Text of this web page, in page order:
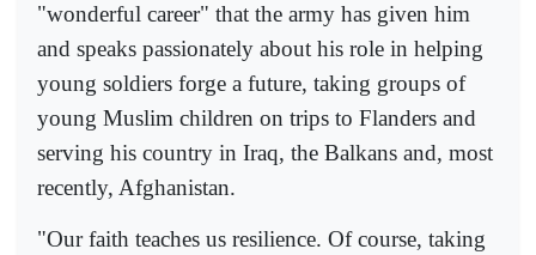
"wonderful career" that the army has given him
and speaks passionately about his role in helping
young soldiers forge a future, taking groups of
young Muslim children on trips to Flanders and
serving his country in Iraq, the Balkans and, most
recently, Afghanistan.
"Our faith teaches us resilience. Of course, taking